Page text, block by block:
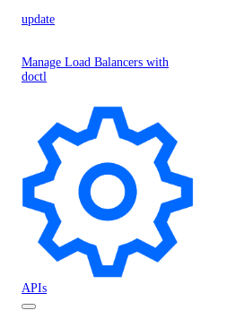
update
Manage Load Balancers with
doctl
APIs